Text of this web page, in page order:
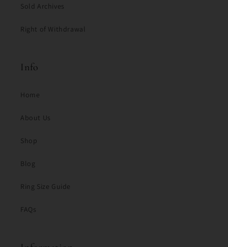
Sold Archives
Right of Withdrawal
Info
Home
About Us
Shop
Blog
Ring Size Guide
FAQs